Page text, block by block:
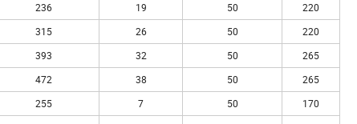
236 19 50 220
315 26 50 220
393 32 50 265
472 38 50 265
255 7 50 170